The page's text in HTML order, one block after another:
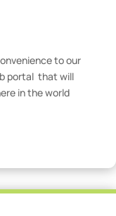
to our
portal that will
in the world